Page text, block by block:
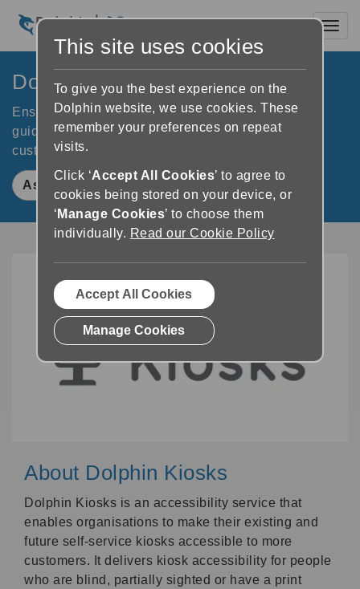
Dolphin Kiosks
Ensure your self-service kiosks meet accessibility
guidelines. Dolphin Kiosks ensure accessibility for
customers with visual or print impairments.
Ask An Expert
About Dolphin Kiosks
Dolphin Kiosks is an accessibility service that
enables organisations to make their existing and
future self-service kiosks accessible to more
customers. It delivers kiosk accessibility for people
who are blind, partially sighted or have a print
This site uses cookies
To give you the best experience on the
Dolphin website, we use cookies. These
remember your preferences on repeat
visits.
Click ‘Accept All Cookies’ to agree to
cookies being stored on your device, or
‘ Manage Cookies’ to choose them
individually. Read our Cookie Policy
Accept All Cookies
Manage Cookies